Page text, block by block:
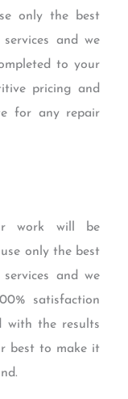
only the best
and we
to your
pricing and
for any repair
work will be
only the best
and we
satisfaction
with the results
best to make it